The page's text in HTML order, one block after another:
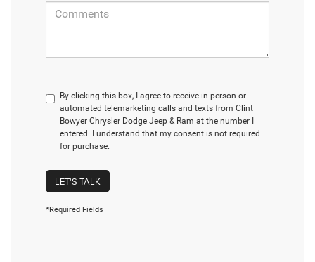
By clicking this box, I agree to receive in-person or
automated telemarketing calls and texts from Clint
Bowyer Chrysler Dodge Jeep & Ram at the number I
entered. I understand that my consent is not required
for purchase.
LET'S TALK
*Required Fields